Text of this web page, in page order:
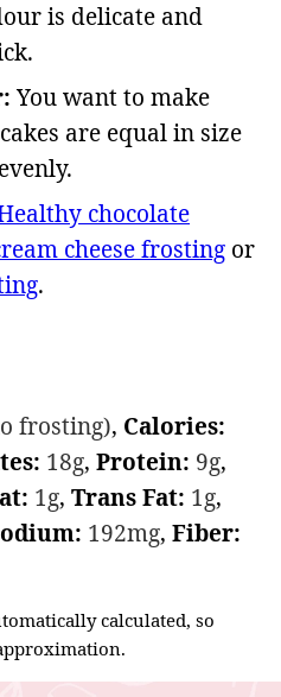
is delicate and
You want to make
are equal in size
chocolate
cheese frosting or
.
frosting), Calories:
18g, Protein: 9g,
1g, Trans Fat: 1g,
192mg, Fiber: